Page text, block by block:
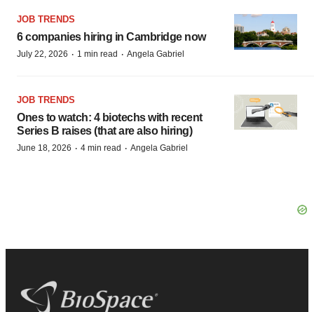
JOB TRENDS
6 companies hiring in Cambridge now
July 22, 2026 · 1 min read · Angela Gabriel
JOB TRENDS
Ones to watch: 4 biotechs with recent
Series B raises (that are also hiring)
June 18, 2026 · 4 min read · Angela Gabriel